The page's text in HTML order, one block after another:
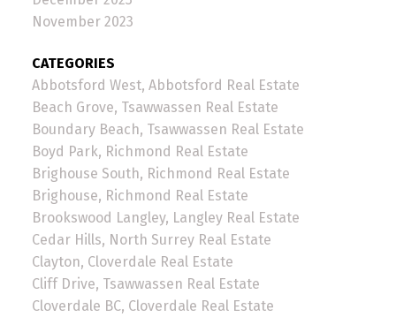
November 2023
CATEGORIES
Abbotsford West, Abbotsford Real Estate
Beach Grove, Tsawwassen Real Estate
Boundary Beach, Tsawwassen Real Estate
Boyd Park, Richmond Real Estate
Brighouse South, Richmond Real Estate
Brighouse, Richmond Real Estate
Brookswood Langley, Langley Real Estate
Cedar Hills, North Surrey Real Estate
Clayton, Cloverdale Real Estate
Cliff Drive, Tsawwassen Real Estate
Cloverdale BC, Cloverdale Real Estate